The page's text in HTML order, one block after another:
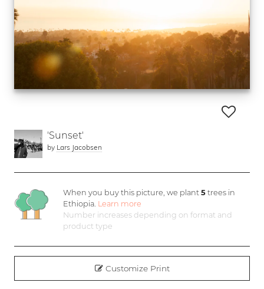
'Sunset'
by Lars Jacobsen
When you buy this picture, we plant5 trees in
Ethiopia. Learn more
Number increases depending on format and
product type
Customize Print